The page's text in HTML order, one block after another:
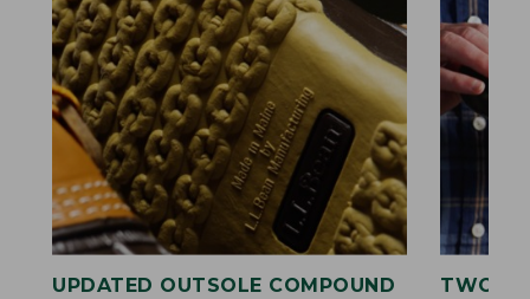
UPDATED OUTSOLE COMPOUND
TWO